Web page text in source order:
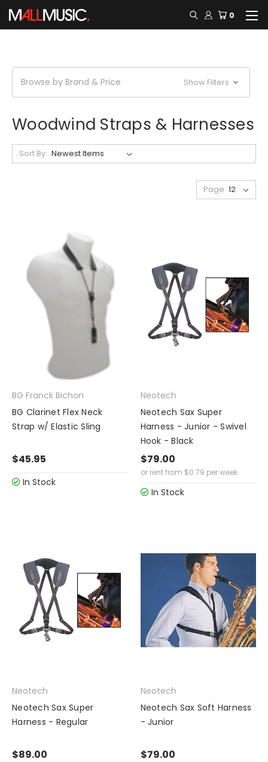
0
Browse by Brand & Price Show Filters
Woodwind Straps & Harnesses
Sort By:
Page
BG Franck Bichon
BG Clarinet Flex Neck
Strap w/ Elastic Sling
$45.95
In Stock
Neotech
Neotech Sax Super
Harness - Junior - Swivel
Hook - Black
$79.00
or rent from $0.79 per week
In Stock
Neotech
Neotech Sax Super
Harness - Regular
$89.00
Neotech
Neotech Sax Soft Harness
- Junior
$79.00